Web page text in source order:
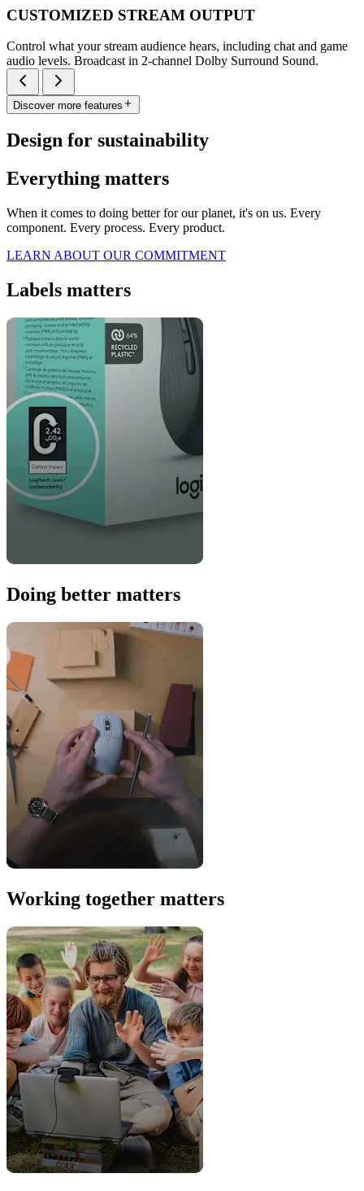
CUSTOMIZED STREAM OUTPUT
Control what your stream audience hears, including chat and game
audio levels. Broadcast in 2-channel Dolby Surround Sound.
Discover more features
Design for sustainability
Everything matters
When it comes to doing better for our planet, it's on us. Every
component. Every process. Every product.
LEARN ABOUT OUR COMMITMENT
Labels matters
Doing better matters
Working together matters